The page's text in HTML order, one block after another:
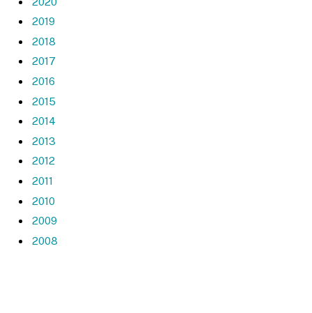
2019
2018
2017
2016
2015
2014
2013
2012
2011
2010
2009
2008